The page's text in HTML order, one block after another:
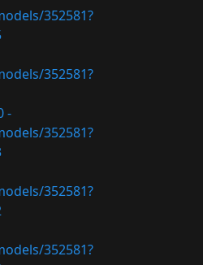
352581?
352581?
-
352581?
352581?
352581?